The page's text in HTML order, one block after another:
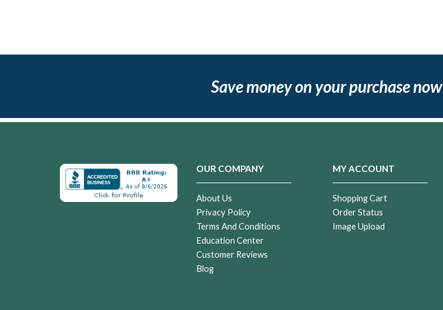
Save money on your purchase now
OUR COMPANY
About Us
Privacy Policy
Terms And Conditions
Education Center
Customer Reviews
Blog
MY ACCOUNT
Shopping Cart
Order Status
Image Upload